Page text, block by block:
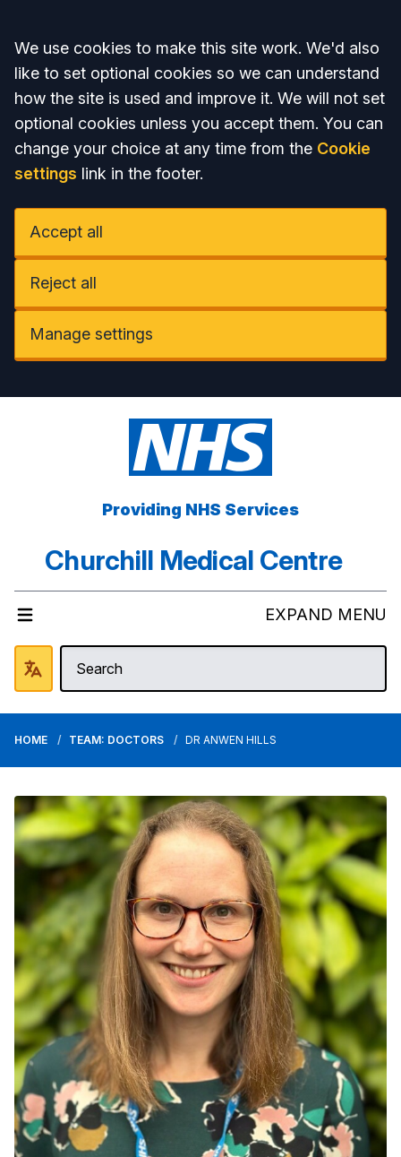
Accept all
We use cookies to make this site work. We'd also
like to set optional cookies so we can understand
how the site is used and improve it. We will not set
optional cookies unless you accept them. You can
change your choice at any time from the Cookie
settings link in the footer.
Accept all
Reject all
Manage settings
Providing NHS Services
Churchill Medical Centre
EXPAND MENU
HOME TEAM: DOCTORS DR ANWEN HILLS